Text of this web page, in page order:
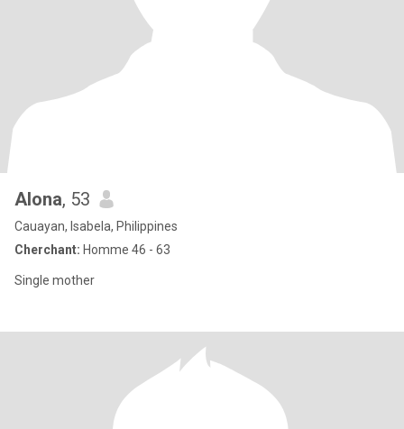
Alona, 53
Cauayan, Isabela, Philippines
Cherchant: Homme 46 - 63
Single mother